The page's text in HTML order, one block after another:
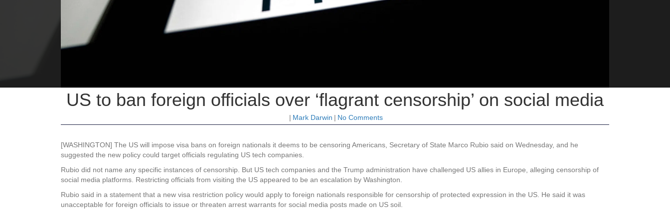
US to ban foreign officials over ‘flagrant censorship’ on social media
| Mark Darwin | No Comments
[WASHINGTON] The US will impose visa bans on foreign nationals it deems to be censoring Americans, Secretary of State Marco Rubio said on Wednesday, and he
suggested the new policy could target officials regulating US tech companies.
Rubio did not name any specific instances of censorship. But US tech companies and the Trump administration have challenged US allies in Europe, alleging censorship of
social media platforms. Restricting officials from visiting the US appeared to be an escalation by Washington.
Rubio said in a statement that a new visa restriction policy would apply to foreign nationals responsible for censorship of protected expression in the US. He said it was
unacceptable for foreign officials to issue or threaten arrest warrants for social media posts made on US soil.